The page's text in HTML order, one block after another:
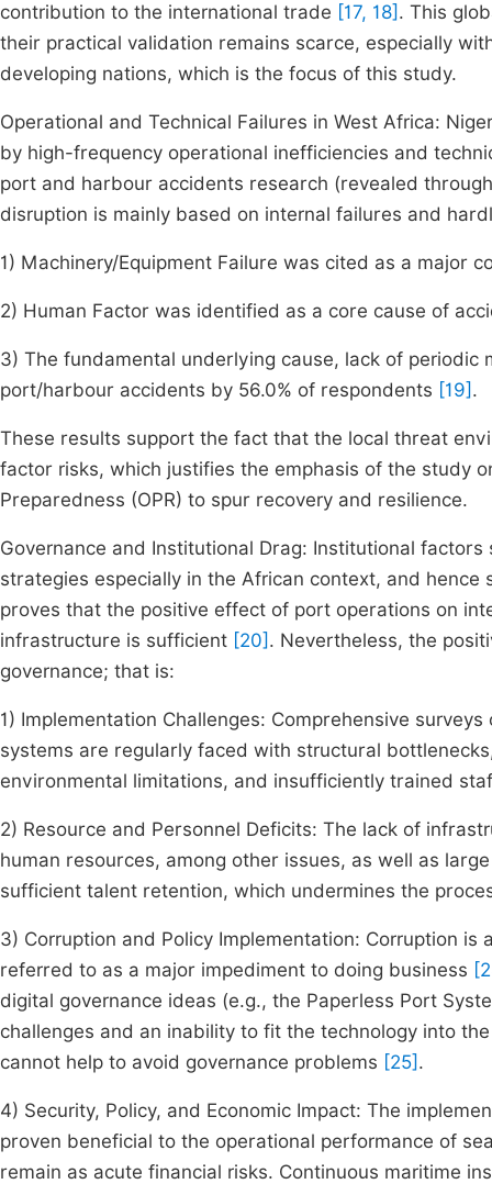
contribution to the international trade [17, 18] . This
their practical validation remains scarce, especially
developing nations, which is the focus of this study.
Operational and Technical Failures in West Africa:
by high-frequency operational inefficiencies and
port and harbour accidents research (revealed
disruption is mainly based on internal failures and
1) Machinery/Equipment Failure was cited as a major
2) Human Factor was identified as a core cause of
3) The fundamental underlying cause, lack of
port/harbour accidents by 56.0% of respondents [19] .
These results support the fact that the local threat
factor risks, which justifies the emphasis of the study
Preparedness (OPR) to spur recovery and resilience.
Governance and Institutional Drag: Institutional
strategies especially in the African context, and
proves that the positive effect of port operations on
infrastructure is sufficient [20] . Nevertheless, the
governance; that is:
1) Implementation Challenges: Comprehensive
systems are regularly faced with structural
environmental limitations, and insufficiently trained
2) Resource and Personnel Deficits: The lack of
human resources, among other issues, as well as
sufficient talent retention, which undermines the
3) Corruption and Policy Implementation: Corruption
referred to as a major impediment to doing business
digital governance ideas (e.g., the Paperless Port
challenges and an inability to fit the technology into
cannot help to avoid governance problems [25] .
4) Security, Policy, and Economic Impact: The
proven beneficial to the operational performance of
remain as acute financial risks. Continuous maritime